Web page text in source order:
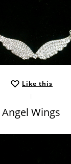
Like this
Angel Wings